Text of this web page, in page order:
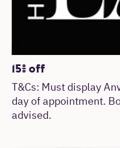
15% off
T&Cs: Must display
day of appointment.
advised.